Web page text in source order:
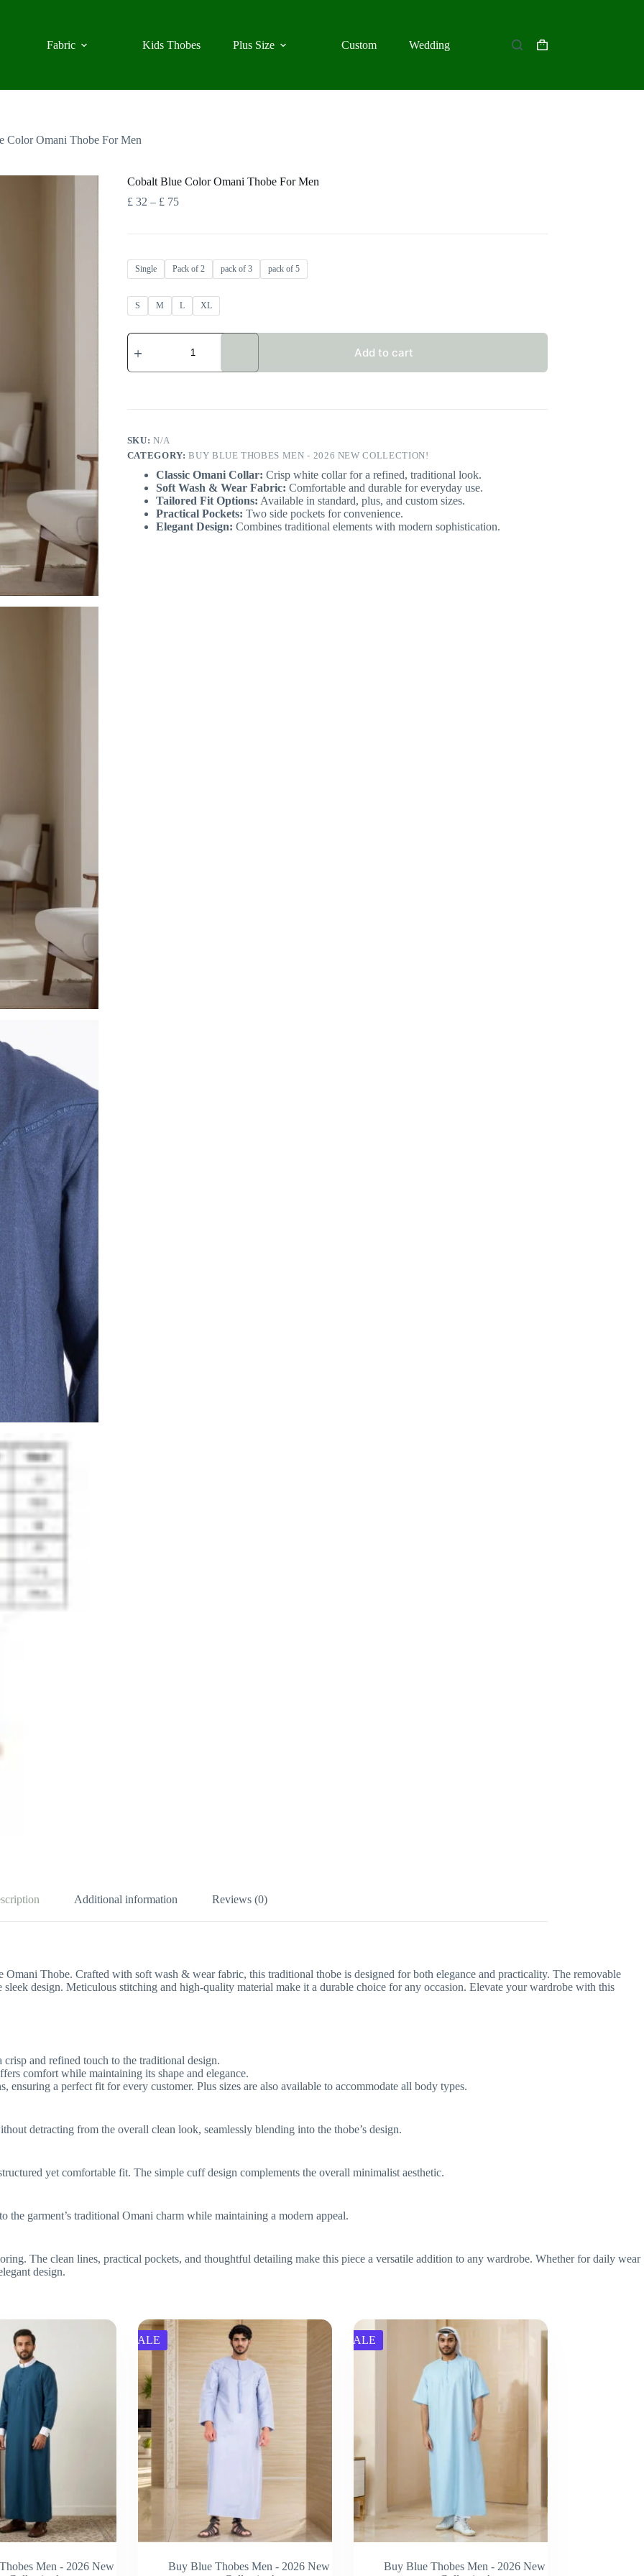
Fabric Kids Thobes Plus Size Custom Wedding
Shopping
Color Omani Thobe For Men
Cobalt Blue Color Omani Thobe For Men
£ 32 – £ 75Price
Single Pack of 2 pack of 3 pack of 5
S M L XL
Cobalt
Blue
Omani
Men
Add to cart
SKU:N/A
CATEGORY:BUY BLUE THOBES MEN - 2026 NEW COLLECTION!
Classic Omani Collar: Crisp white collar for a refined, traditional look.
Soft Wash & Wear Fabric: Comfortable and durable for everyday use.
Tailored Fit Options: Available in standard, plus, and custom sizes.
Practical Pockets: Two side pockets for convenience.
Elegant Design: Combines traditional elements with modern sophistication.
Additional information Reviews (0)
Thobe. Crafted with soft wash & wear fabric, this traditional thobe is designed for both elegance and practicality. The removable
design. Meticulous stitching and high-quality material make it a durable choice for any occasion. Elevate your wardrobe with this
and refined touch to the traditional design.
comfort while maintaining its shape and elegance.
a perfect fit for every customer. Plus sizes are also available to accommodate all body types.
detracting from the overall clean look, seamlessly blending into the thobe’s design.
yet comfortable fit. The simple cuff design complements the overall minimalist aesthetic.
garment’s traditional Omani charm while maintaining a modern appeal.
The clean lines, practical pockets, and thoughtful detailing make this piece a versatile addition to any wardrobe. Whether for daily wear
design.
Men - 2026 New
SALE
Buy Blue Thobes Men - 2026 New
SALE
Buy Blue Thobes Men - 2026 New